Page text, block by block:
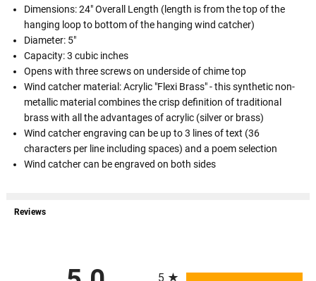
Dimensions: 24" Overall Length (length is from the top of the
hanging loop to bottom of the hanging wind catcher)
Diameter: 5"
Capacity: 3 cubic inches
Opens with three screws on underside of chime top
Wind catcher material: Acrylic "Flexi Brass" - this synthetic non-
metallic material combines the crisp definition of traditional
brass with all the advantages of acrylic (silver or brass)
Wind catcher engraving can be up to 3 lines of text (36
characters per line including spaces) and a poem selection
Wind catcher can be engraved on both sides
Reviews
5